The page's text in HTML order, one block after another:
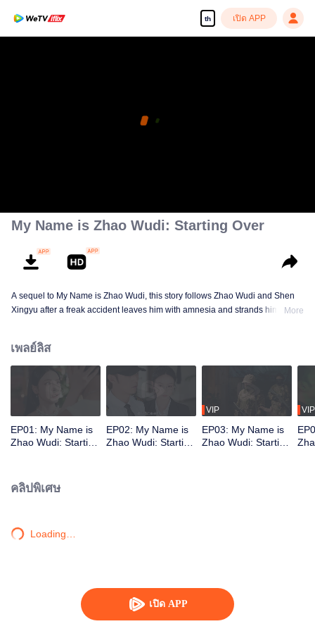
th เปิด APP
เปิด APP
My Name is Zhao Wudi: Starting Over
A sequel to My Name is Zhao Wudi, this story follows Zhao Wudi and Shen
Xingyu after a freak accident leaves him with amnesia and strands him in a
As they fight to stay alive, Zhao Wudi reclaims his memories, and they step
into a brand-new life.
More
เพลย์ลิส
EP01: My Name is
Zhao Wudi: Starting
EP02: My Name is
Zhao Wudi: Starting
VIP
EP03: My Name is
Zhao Wudi: Starting
VIP
คลิปพิเศษ
Loading…